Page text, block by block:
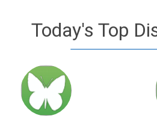
Today's Top